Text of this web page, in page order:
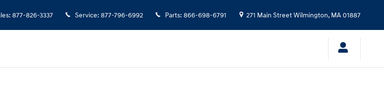
: 877-826-3337 Service: 877-796-6992 Parts: 866-698-6791 271 Main StreetWilmington, MA01887